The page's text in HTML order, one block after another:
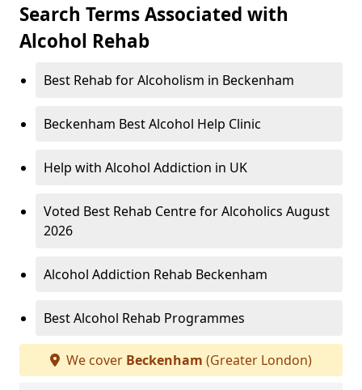
Search Terms Associated with
Alcohol Rehab
Best Rehab for Alcoholism in Beckenham
Beckenham Best Alcohol Help Clinic
Help with Alcohol Addiction in UK
Voted Best Rehab Centre for Alcoholics August
2026
Alcohol Addiction Rehab Beckenham
Best Alcohol Rehab Programmes
We cover Beckenham (Greater London)